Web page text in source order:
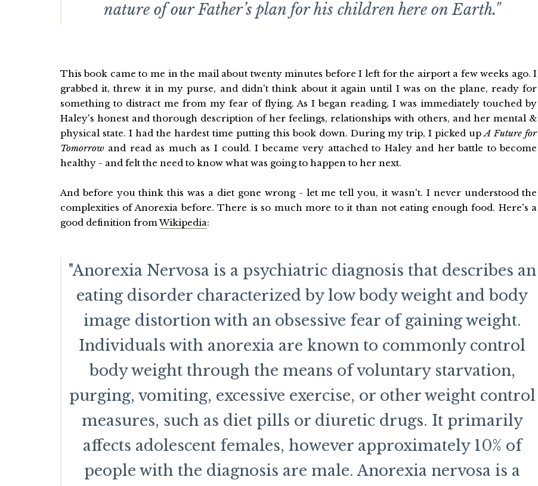
nature of our Father’s plan for his children here on Earth."
This book came to me in the mail about twenty minutes before I left for the airport a few weeks ago. I
grabbed it, threw it in my purse, and didn't think about it again until I was on the plane, ready for
something to distract me from my fear of flying. As I began reading, I was immediately touched by
Haley's honest and thorough description of her feelings, relationships with others, and her mental &
physical state. I had the hardest time putting this book down. During my trip, I picked upA Future for
Tomorrowand read as much as I could. I became very attached to Haley and her battle to become
healthy - and felt the need to know what was going to happen to her next.
And before you think this was a diet gone wrong - let me tell you, it wasn't. I never understood the
complexities of Anorexia before. There is so much more to it than not eating enough food. Here's a
good definition fromWikipedia:
"Anorexia Nervosa is a psychiatric diagnosis that describes an
eating disorder characterized by low body weight and body
image distortion with an obsessive fear of gaining weight.
Individuals with anorexia are known to commonly control
body weight through the means of voluntary starvation,
purging, vomiting, excessive exercise, or other weight control
measures, such as diet pills or diuretic drugs. It primarily
affects adolescent females, however approximately 10% of
people with the diagnosis are male. Anorexia nervosa is a